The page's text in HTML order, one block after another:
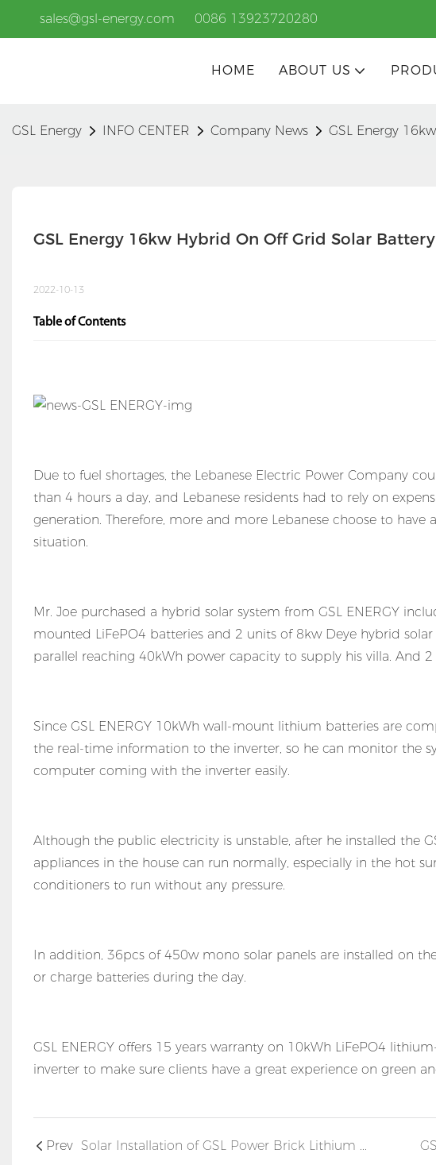
sales@gsl-energy.com 0086 13923720280
HOME ABOUT US
GSL Energy INFO CENTER Company News GSL Energy
GSL Energy 16kw Hybrid On Off Grid Solar
2022-10-13
Table of Contents
Due to fuel shortages, the Lebanese Electric Power Company
than 4 hours a day, and Lebanese residents had to rely on
generation. Therefore, more and more Lebanese choose to
situation.
Mr. Joe purchased a hybrid solar system from GSL ENERGY
mounted LiFePO4 batteries and 2 units of 8kw Deye hybrid
parallel reaching 40kWh power capacity to supply his villa. And
Since GSL ENERGY 10kWh wall-mount lithium batteries are
the real-time information to the inverter, so he can monitor the
computer coming with the inverter easily.
Although the public electricity is unstable, after he installed the
appliances in the house can run normally, especially in the hot
conditioners to run without any pressure.
In addition, 36pcs of 450w mono solar panels are installed on
or charge batteries during the day.
GSL ENERGY offers 15 years warranty on 10kWh LiFePO4
inverter to make sure clients have a great experience on green
Prev